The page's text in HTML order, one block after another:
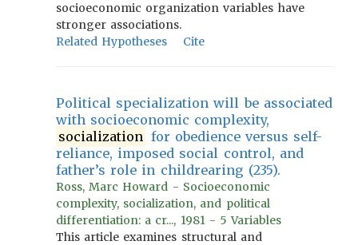
socioeconomic organization variables have
stronger associations.
Related Hypotheses
Cite
Political specialization will be associated
with socioeconomic complexity,
socialization for obedience versus self-
reliance, imposed social control, and
father’s role in childrearing (235).
Ross, Marc Howard - Socioeconomic
complexity, socialization, and political
differentiation: a cr..., 1981 - 5 Variables
This article examines structural and